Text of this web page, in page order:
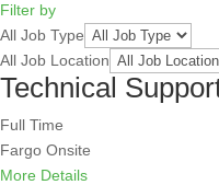
Filter by
All Job Type
All Job Location
Technical
Full Time
Fargo Onsite
More Details